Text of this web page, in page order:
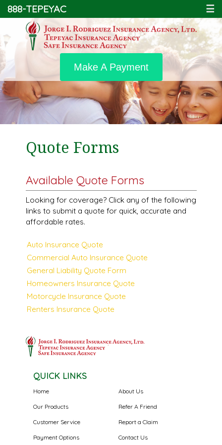
888-TEPEYAC ☰
Make A Payment
Quote Forms
Available Quote Forms
Looking for coverage? Click any of the following
links to submit a quote for quick, accurate and
affordable rates.
Auto Insurance Quote
Commercial Auto Insurance Quote
General Liability Quote Form
Homeowners Insurance Quote
Motorcycle Insurance Quote
Renters Insurance Quote
QUICK LINKS
Home
Our Products
Customer Service
Payment Options
About Us
Refer A Friend
Report a Claim
Contact Us